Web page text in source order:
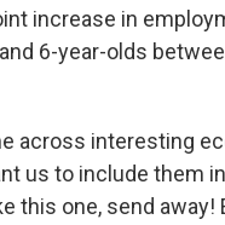
increase in
6-year-olds
across interesting
us to include them
this one, send away!